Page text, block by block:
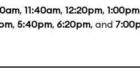
, 11:40am, 12:20pm, 1:00pm
, 5:40pm, 6:20pm, and